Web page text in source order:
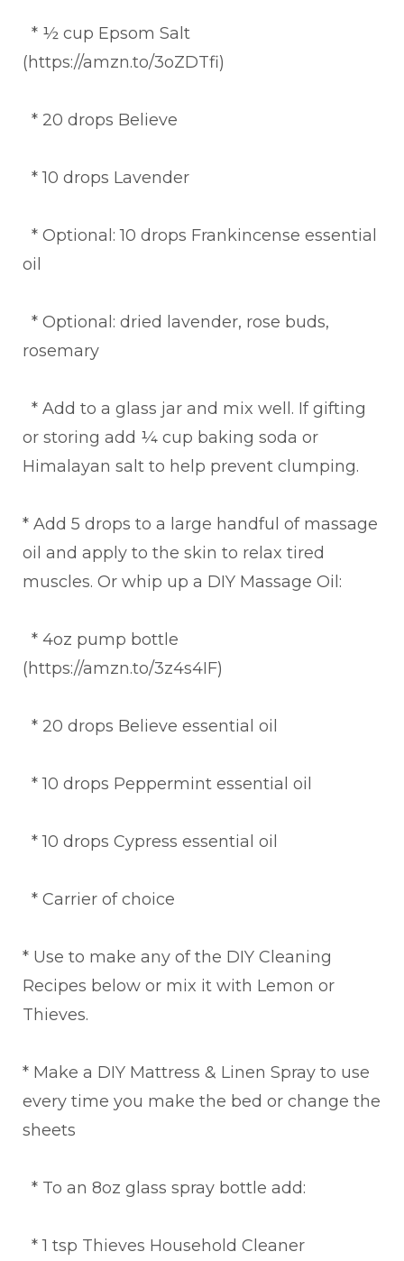
* ½ cup Epsom Salt
(https://amzn.to/3oZDTfi)
* 20 drops Believe
* 10 drops Lavender
* Optional: 10 drops Frankincense essential
oil
* Optional: dried lavender, rose buds,
rosemary
* Add to a glass jar and mix well. If gifting
or storing add ¼ cup baking soda or
Himalayan salt to help prevent clumping.
* Add 5 drops to a large handful of massage
oil and apply to the skin to relax tired
muscles. Or whip up a DIY Massage Oil:
* 4oz pump bottle
(https://amzn.to/3z4s4IF)
* 20 drops Believe essential oil
* 10 drops Peppermint essential oil
* 10 drops Cypress essential oil
* Carrier of choice
* Use to make any of the DIY Cleaning
Recipes below or mix it with Lemon or
Thieves.
* Make a DIY Mattress & Linen Spray to use
every time you make the bed or change the
sheets
* To an 8oz glass spray bottle add:
* 1 tsp Thieves Household Cleaner